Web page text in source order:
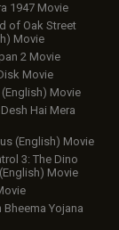
1947 Movie
of Oak Street
Movie
2 Movie
Movie
(English) Movie
Hai Mera
(English) Movie
3: The Dino
Movie
Bheema Yojana